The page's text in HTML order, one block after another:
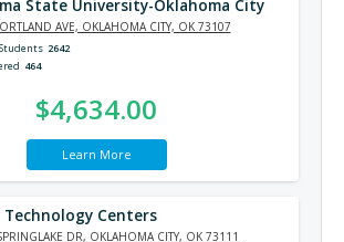
State University-Oklahoma City
AVE, OKLAHOMA CITY, OK 73107
2642
464
$4,634.00
Learn More
Centers
DR, OKLAHOMA CITY, OK 73111